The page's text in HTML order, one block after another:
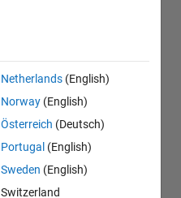
Netherlands (English)
Norway (English)
Österreich (Deutsch)
Portugal (English)
Sweden (English)
Switzerland